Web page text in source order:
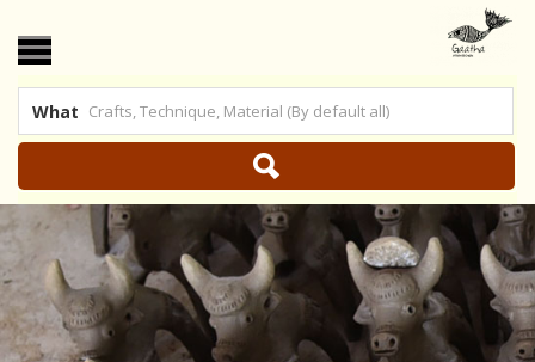
| SHOP ONLINE
What